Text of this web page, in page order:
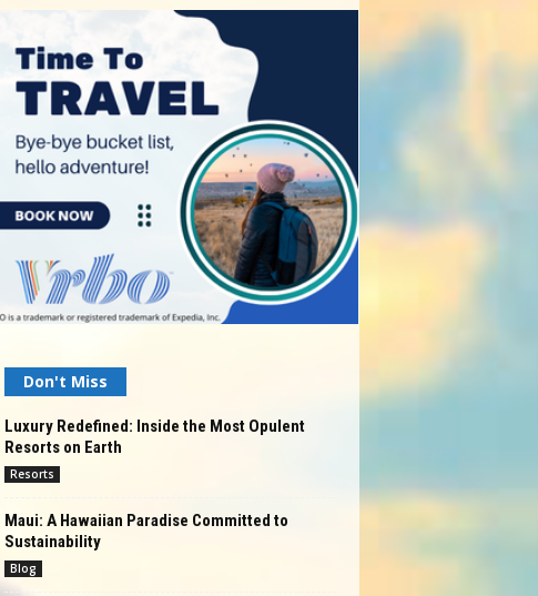
Don't Miss
Luxury Redefined: Inside the Most Opulent
Resorts on Earth
Resorts
Maui: A Hawaiian Paradise Committed to
Sustainability
Blog